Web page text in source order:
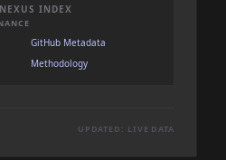
NEXUS INDEX
GitHub Metadata
Methodology
UPDATED: LIVE DATA